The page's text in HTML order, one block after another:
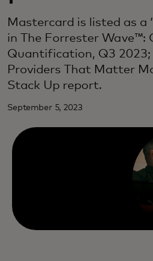
Mastercard is listed as a
in The Forrester Wave™:
Quantification, Q3 2023;
Providers That Matter
Stack Up report.
September 5, 2023